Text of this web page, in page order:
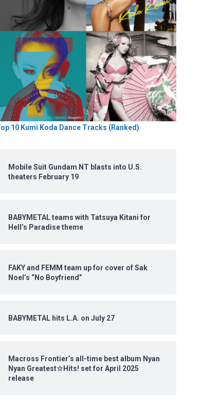
10 Kumi Koda Dance Tracks (Ranked)
Mobile Suit Gundam NT blasts into U.S.
theaters February 19
BABYMETAL teams with Tatsuya Kitani for
Hell’s Paradise theme
FAKY and FEMM team up for cover of Sak
Noel’s “No Boyfriend”
BABYMETAL hits L.A. on July 27
Macross Frontier’s all-time best album Nyan
Nyan Greatest☆Hits! set for April 2025
release